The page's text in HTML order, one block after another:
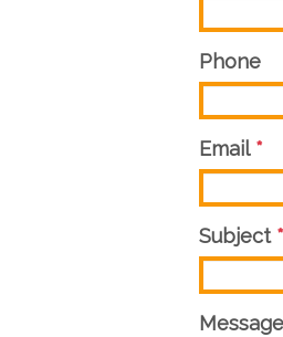
Phone
Email *
Subject *
Message